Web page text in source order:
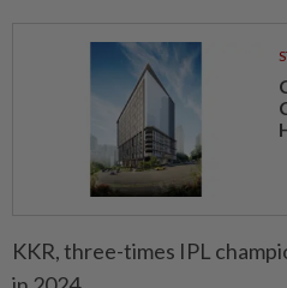
KKR, three-times IPL